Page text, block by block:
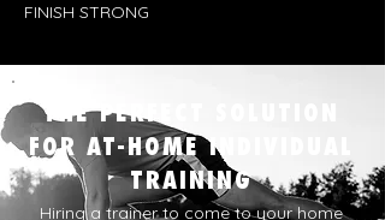
FINISH STRONG
THE PERFECT SOLUTION
FOR AT-HOME INDIVIDUAL
TRAINING
Hiring a trainer to come to your home